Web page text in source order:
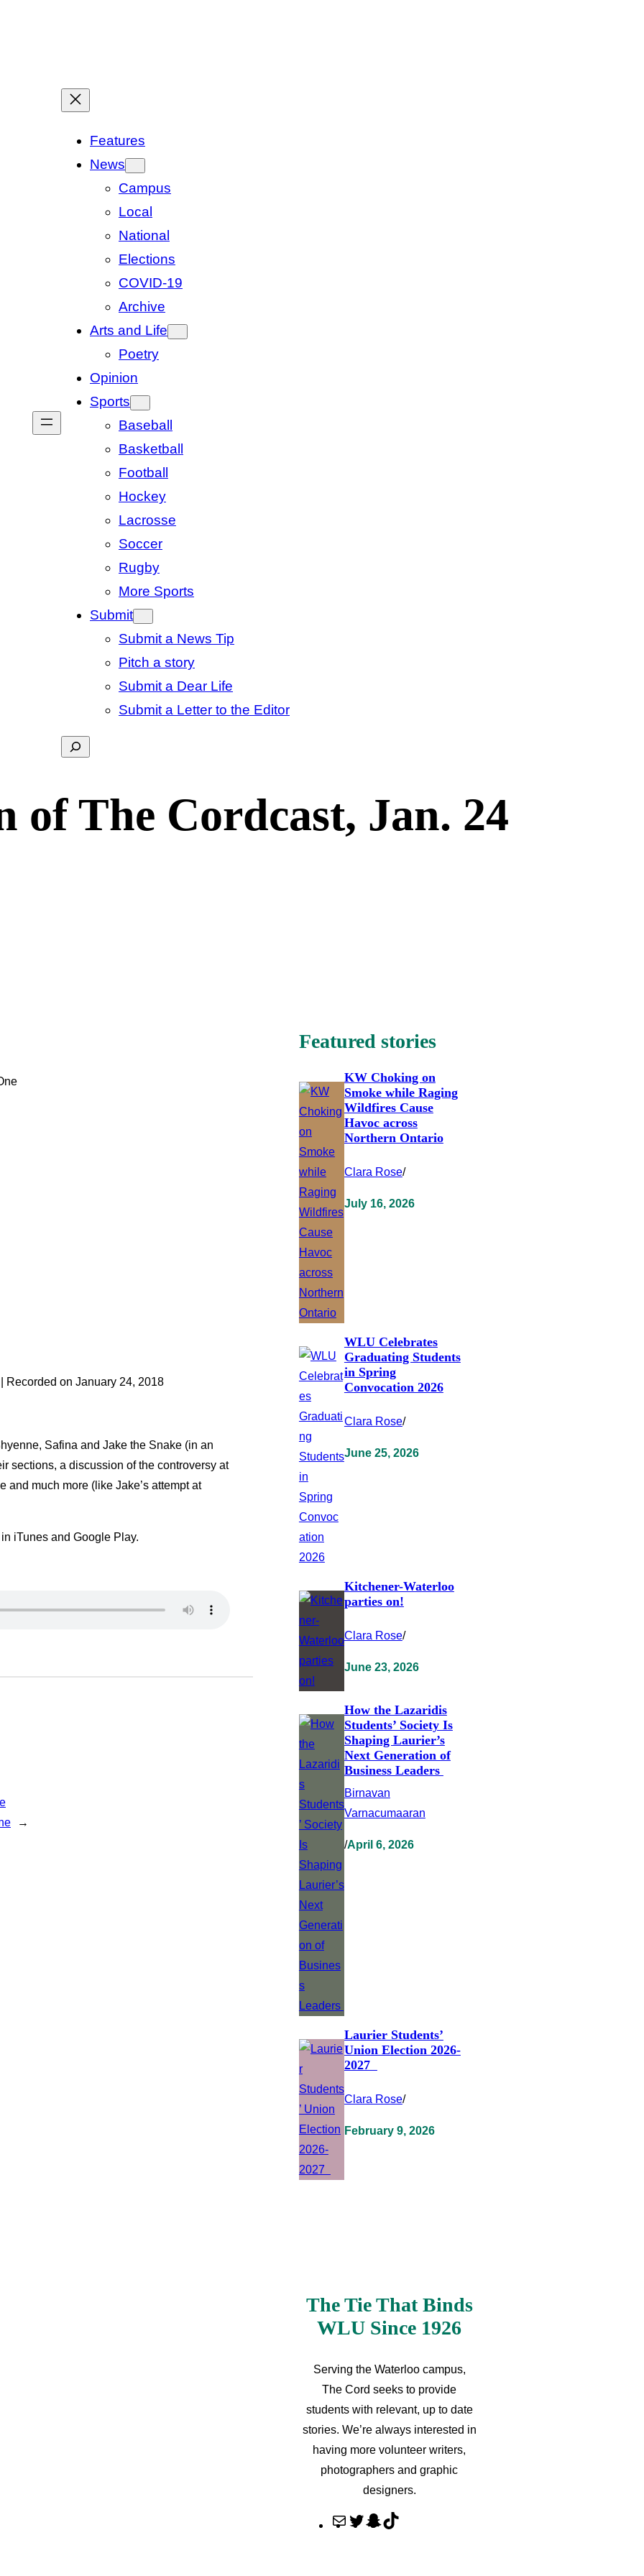
Features
News
Campus
Local
National
Elections
COVID-19
Archive
Arts and Life
Poetry
Opinion
Sports
Baseball
Basketball
Football
Hockey
Lacrosse
Soccer
Rugby
More Sports
Submit
Submit a News Tip
Pitch a story
Submit a Dear Life
Submit a Letter to the Editor
Search
of The Cordcast, Jan. 24
Recorded on January 24, 2018
Safina and Jake the Snake (in an
sections, a discussion of the controversy at
much more (like Jake’s attempt at
iTunes and Google Play.
→
Featured stories
KW Choking on
Smoke while Raging
Wildfires Cause
Havoc across
Northern Ontario
Clara Rose/
July 16, 2026
WLU Celebrates
Graduating Students
in Spring
Convocation 2026
Clara Rose/
June 25, 2026
Kitchener-Waterloo
parties on!
Clara Rose/
June 23, 2026
How the Lazaridis
Students’ Society Is
Shaping Laurier’s
Next Generation of
Business Leaders
Birnavan
Varnacumaaran
/April 6, 2026
Laurier Students’
Union Election 2026-
2027
Clara Rose/
February 9, 2026
The Tie That Binds
WLU Since 1926
Serving the Waterloo campus,
The Cord seeks to provide
students with relevant, up to date
stories. We’re always interested in
having more volunteer writers,
photographers and graphic
designers.
M
T
S
T